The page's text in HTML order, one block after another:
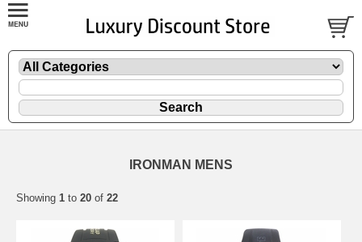
IRONMAN MENS
Showing 1 to 20 of 22